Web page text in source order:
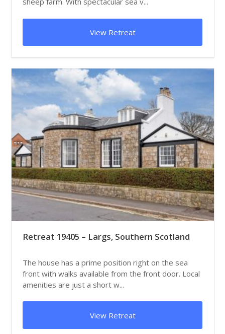
View Retreat
Retreat 19405 – Largs, Southern Scotland
The house has a prime position right on the sea
front with walks available from the front door. Local
amenities are just a short w...
View Retreat